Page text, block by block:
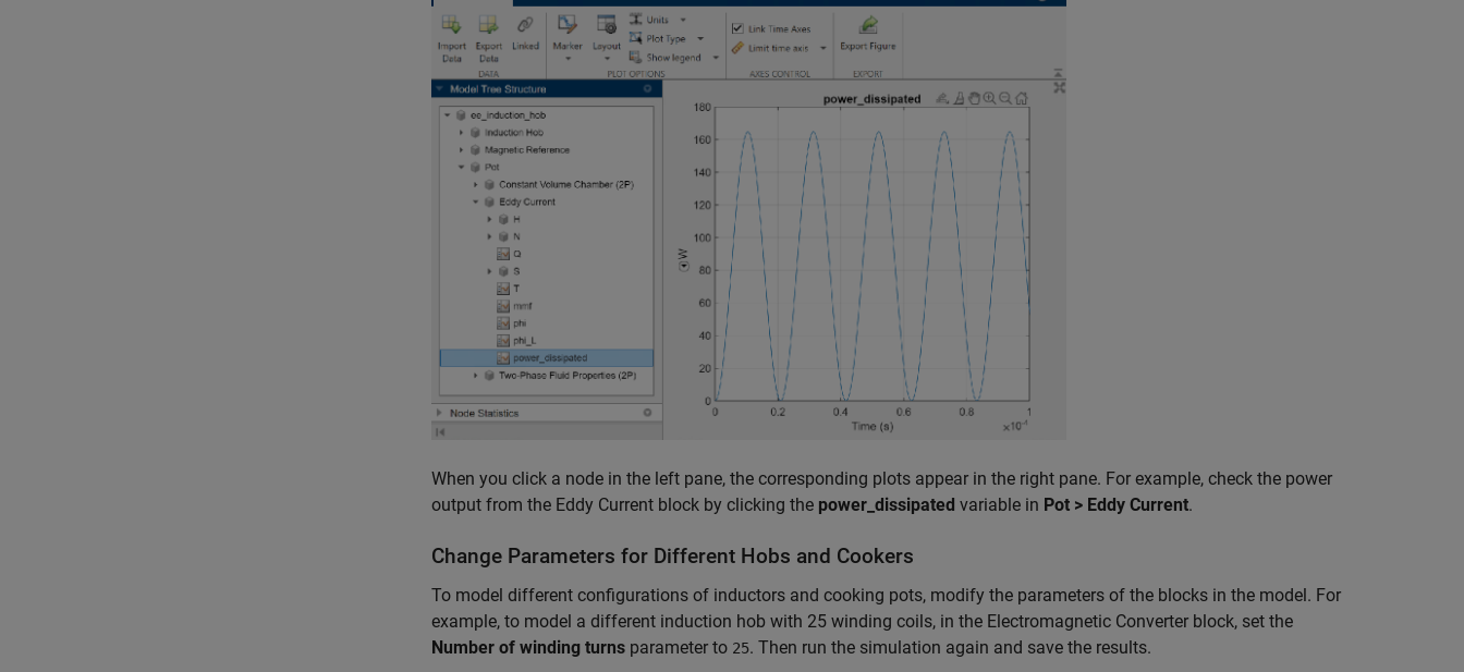
When you click a node in the left pane, the corresponding plots appear in the right pane. For example, check the power
output from the Eddy Current block by clicking the power_dissipated variable in Pot > Eddy Current.
Change Parameters for Different Hobs and Cookers
To model different configurations of inductors and cooking pots, modify the parameters of the blocks in the model. For
example, to model a different induction hob with 25 winding coils, in the Electromagnetic Converter block, set the
Number of winding turns parameter to 25. Then run the simulation again and save the results.